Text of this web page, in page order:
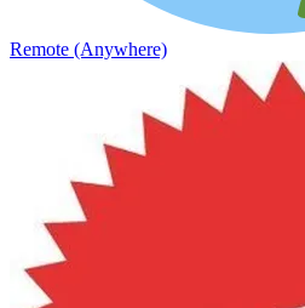
Remote (Anywhere)